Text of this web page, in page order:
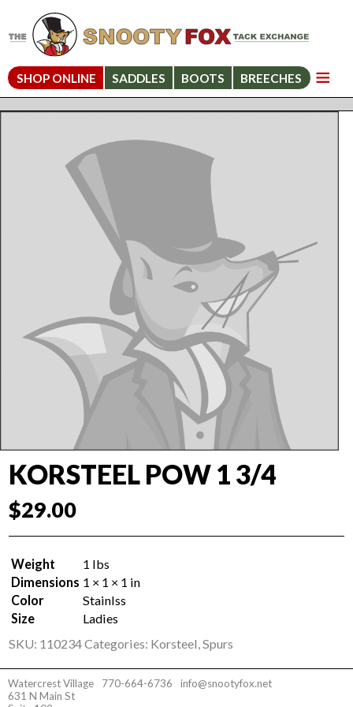
SHOP ONLINE SADDLES BOOTS BREECHES
KORSTEEL POW 1 3/4
$29.00
Weight
1 lbs
Dimensions 1 × 1 × 1 in
Color
Stainlss
Size
Ladies
SKU: 110234Categories: Korsteel,Spurs
Watercrest Village
631 N Main St
770-664-6736 info@snootyfox.net